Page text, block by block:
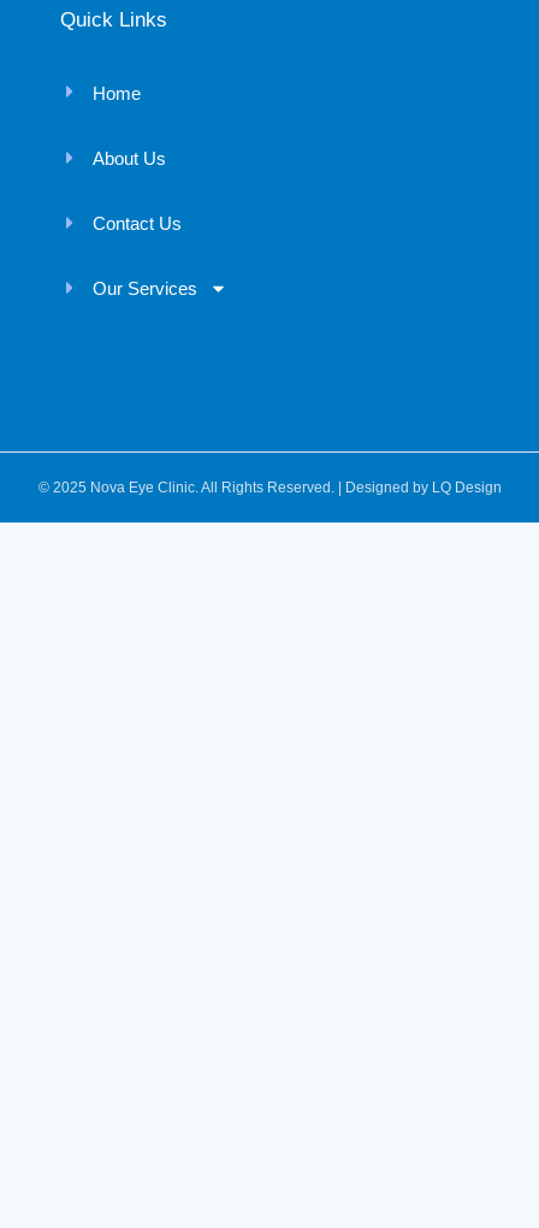
Quick Links
Home
About Us
Contact Us
Our Services
© 2025 Nova Eye Clinic. All Rights Reserved. | Designed by LQ Design